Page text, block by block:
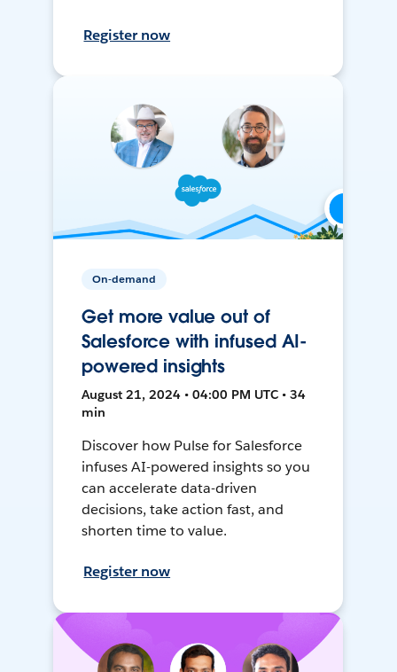
Register now
On-demand
Get more value out of
Salesforce with infused AI-
powered insights
August 21, 2024 • 04:00 PM UTC • 34
min
Discover how Pulse for Salesforce
infuses AI-powered insights so you
can accelerate data-driven
decisions, take action fast, and
shorten time to value.
Register now